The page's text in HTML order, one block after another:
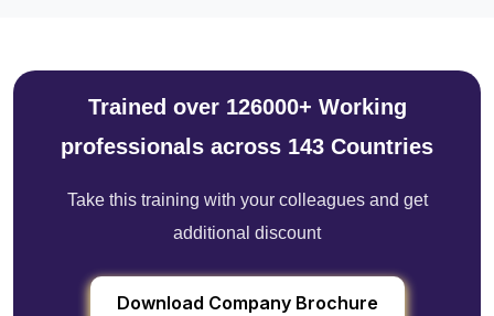
Trained over 126000+ Working
professionals across 143 Countries
Take this training with your colleagues and get
additional discount
Download Company Brochure